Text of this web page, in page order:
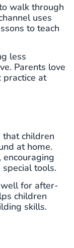
walk through
uses
to teach
less
Parents love
practice at
children
at home.
tools.
well for after-
children
skills.